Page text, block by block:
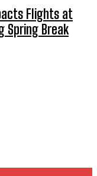
Flights at
Spring Break